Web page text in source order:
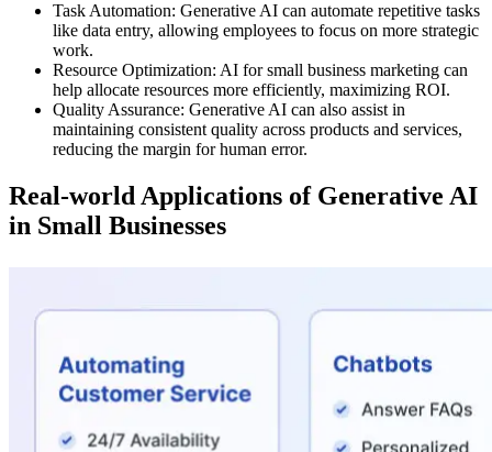
Task Automation: Generative AI can automate repetitive tasks
like data entry, allowing employees to focus on more strategic
work.
Resource Optimization: AI for small business marketing can
help allocate resources more efficiently, maximizing ROI.
Quality Assurance: Generative AI can also assist in
maintaining consistent quality across products and services,
reducing the margin for human error.
Real-world Applications of Generative AI
in Small Businesses